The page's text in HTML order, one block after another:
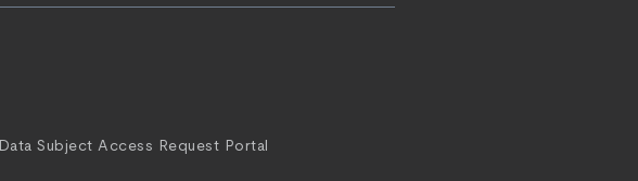
Data Subject Access Request Portal